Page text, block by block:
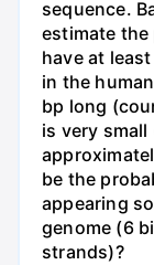
sequence.
estimate
have at
in the
bp long
is very
be the
appearing
genome (6
strands)?